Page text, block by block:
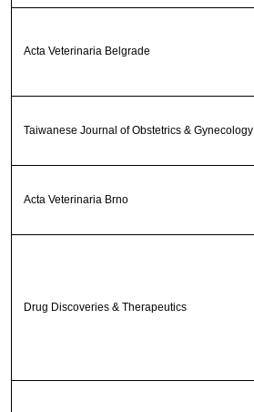
Acta Veterinaria Belgrade
Taiwanese Journal of Obstetrics & Gynecology
Acta Veterinaria Brno
Drug Discoveries & Therapeutics